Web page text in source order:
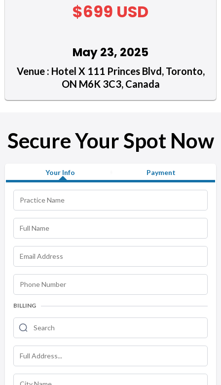
$699 USD
May 23, 2025
Venue : Hotel X 111 Princes Blvd, Toronto,
ON M6K 3C3, Canada
Secure Your Spot Now
Your Info Payment
BILLING